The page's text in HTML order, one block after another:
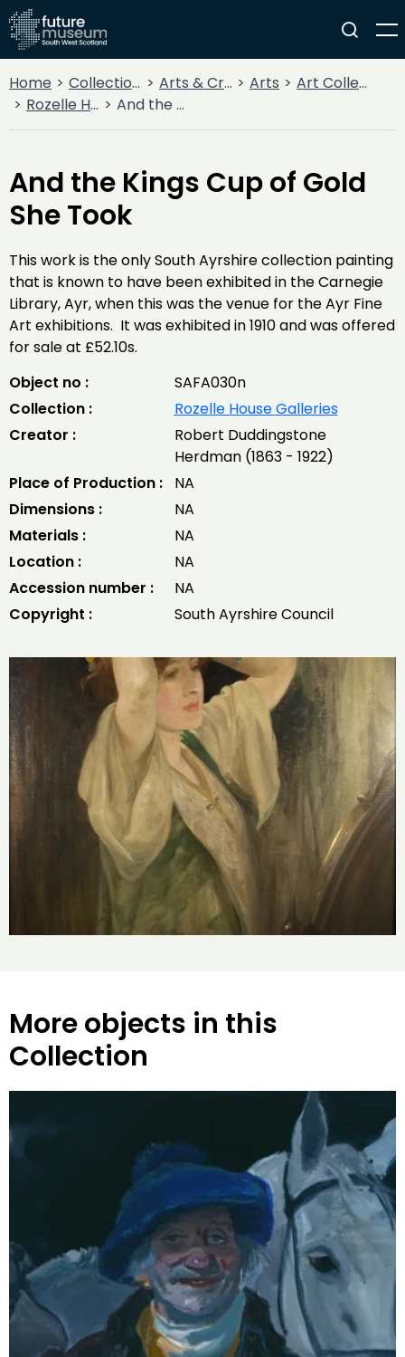
Home Collections Arts & Crafts Arts
Art Collections
Rozelle House Galleries
And the Kings Cup of Gold She Took
And the Kings Cup of Gold
She Took
This work is the only South Ayrshire collection painting
that is known to have been exhibited in the Carnegie
Library, Ayr, when this was the venue for the Ayr Fine
Art exhibitions. It was exhibited in 1910 and was offered
for sale at £52.10s.
Object no :
SAFA030n
Collection :
Rozelle House Galleries
Creator :
Robert Duddingstone
Herdman (1863 - 1922)
Place of Production :
NA
Dimensions :
NA
Materials :
NA
Location :
NA
Accession number :
NA
Copyright :
South Ayrshire Council
More objects in this
Collection